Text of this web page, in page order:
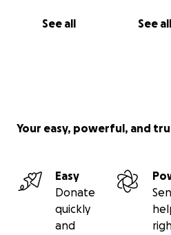
See all See all
closure to our nightmare.
Your easy, powerful, and
Easy
Donate
quickly
and